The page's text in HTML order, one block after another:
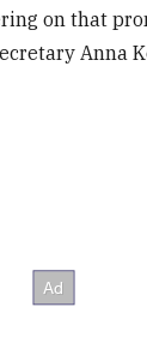
on that
Anna